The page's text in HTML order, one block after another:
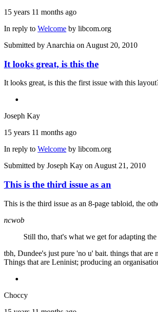
15 years 11 months ago
In reply to Welcome by libcom.org
Submitted by Anarchia on August 20, 2010
It looks great, is this the
It looks great, is this the first issue with this
Joseph Kay
15 years 11 months ago
In reply to Welcome by libcom.org
Submitted by Joseph Kay on August 21, 2010
This is the third issue as an
This is the third issue as an 8-page tabloid, the
ncwob
Still tho, that's what we get for adapting
tbh, Dundee's just pure 'no u' bait. things that
Things that are Leninist; producing an
Choccy